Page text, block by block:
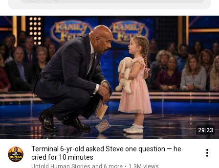
29:23
Terminal 6-yr-old asked Steve one question — he
cried for 10 minutes
Untold Human Stories and 6 more • 1.3M views